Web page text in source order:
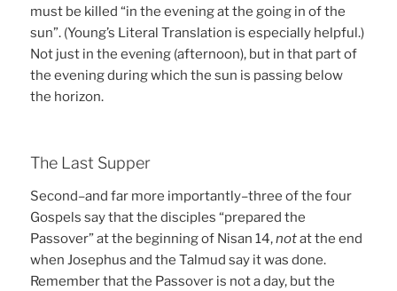
must be killed “in the evening at the going in of the
sun”. (Young’s Literal Translation is especially helpful.)
Not just in the evening (afternoon), but in that part of
the evening during which the sun is passing below
the horizon.
The Last Supper
Second–and far more importantly–three of the four
Gospels say that the disciples “prepared the
Passover” at the beginning of Nisan 14,notat the end
when Josephus and the Talmud say it was done.
Remember that the Passover is not a day, but the